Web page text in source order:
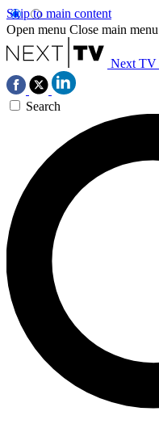
Skip to main content
Open menu Close main menu
Next TV
Search